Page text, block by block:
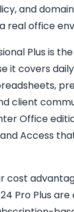
and
real office
Plus is
it covers
client
Office
Access
cost
Pro Plus